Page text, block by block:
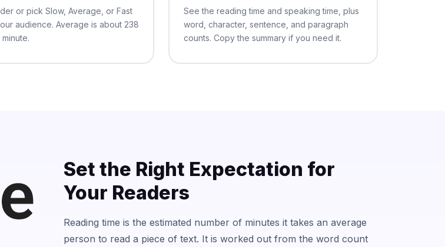
or pick Slow, Average, or Fast
audience. Average is about 238
See the reading time and speaking time, plus
word, character, sentence, and paragraph
counts. Copy the summary if you need it.
Set the Right Expectation for
Your Readers
Reading time is the estimated number of minutes it takes an average
person to read a piece of text. It is worked out from the word count